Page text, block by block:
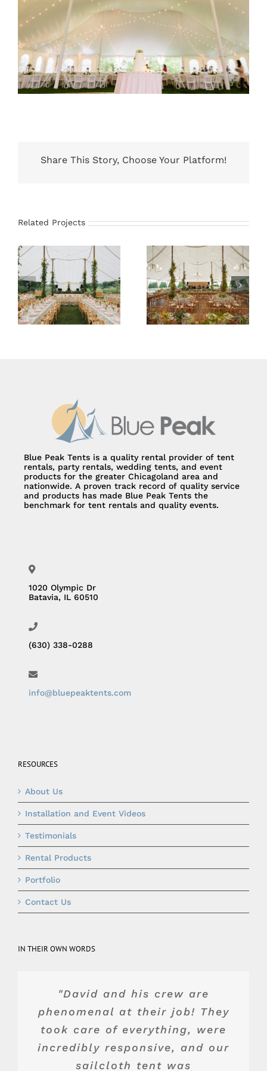
Share This Story, Choose Your Platform!
Related Projects
59×78 Sailcloth
Tent
66×83 Sailcloth
Tent
Blue Peak Tents is a quality rental provider of tent
rentals, party rentals, wedding tents, and event
products for the greater Chicagoland area and
nationwide. A proven track record of quality service
and products has made Blue Peak Tents the
benchmark for tent rentals and quality events.
1020 Olympic Dr
Batavia, IL 60510
(630) 338-0288
info@bluepeaktents.com
RESOURCES
About Us
Installation and Event Videos
Testimonials
Rental Products
Portfolio
Contact Us
IN THEIR OWN WORDS
"David and his crew are
phenomenal at their job! They
took care of everything, were
incredibly responsive, and our
sailcloth tent was
"Top of the line product and
service. Dave and team were
wonderful to work with. They
made a backyard tent
complement our landscape
"They were really wonderful
and advised us about the best
value for our space and
budget. We had a great
experience and would highly
"Blue Peak's equipment was
top shelf. Their crew was
professional, and Jake, the
crew chief, was a pleasure to
work with. I would highly